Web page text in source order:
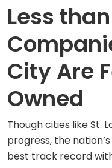
Less
City Are
Owned
Though cities like St.
progress, the
best track record